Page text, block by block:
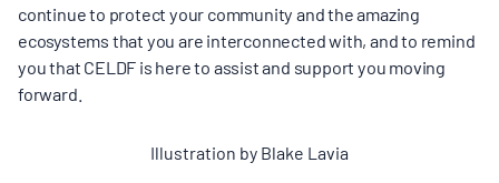
continue to protect your community and the amazing
ecosystems that you are interconnected with, and to remind
you that CELDF is here to assist and support you moving
forward.
Illustration by Blake Lavia